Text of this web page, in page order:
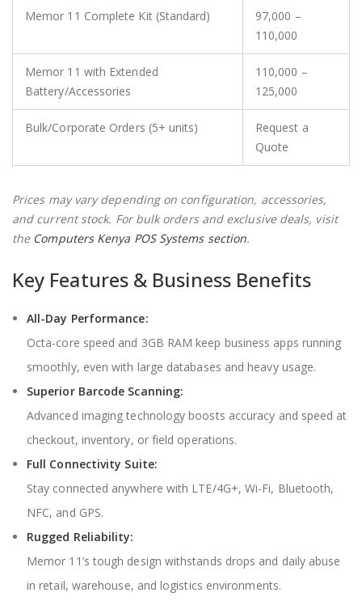
Memor 11 Complete Kit (Standard)
97,000 –
110,000
Memor 11 with Extended
Battery/Accessories
110,000 –
125,000
Bulk/Corporate Orders (5+ units)
Request a
Quote
Prices may vary depending on configuration, accessories,
and current stock. For bulk orders and exclusive deals, visit
the Computers Kenya POS Systems section.
Key Features & Business Benefits
All-Day Performance:
Octa-core speed and 3GB RAM keep business apps running
smoothly, even with large databases and heavy usage.
Superior Barcode Scanning:
Advanced imaging technology boosts accuracy and speed at
checkout, inventory, or field operations.
Full Connectivity Suite:
Stay connected anywhere with LTE/4G+, Wi-Fi, Bluetooth,
NFC, and GPS.
Rugged Reliability:
Memor 11’s tough design withstands drops and daily abuse
in retail, warehouse, and logistics environments.